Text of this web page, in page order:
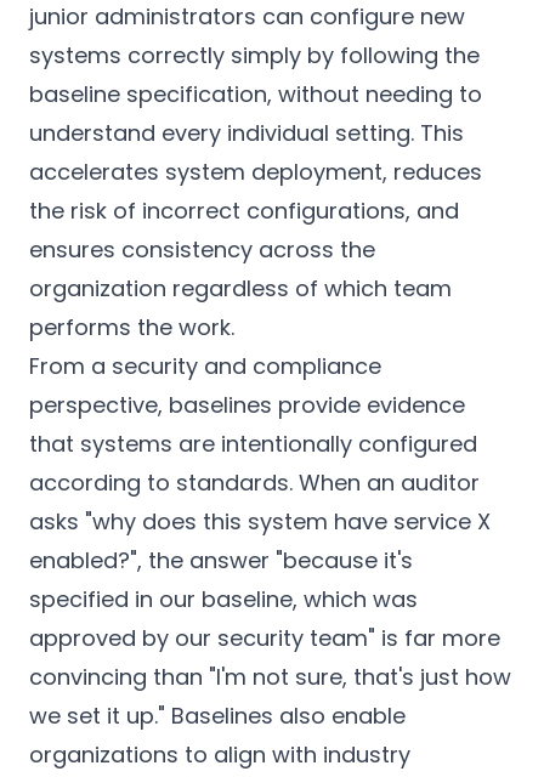
junior administrators can configure new
systems correctly simply by following the
baseline specification, without needing to
understand every individual setting. This
accelerates system deployment, reduces
the risk of incorrect configurations, and
ensures consistency across the
organization regardless of which team
performs the work.
From a security and compliance
perspective, baselines provide evidence
that systems are intentionally configured
according to standards. When an auditor
asks "why does this system have service X
enabled?", the answer "because it's
specified in our baseline, which was
approved by our security team" is far more
convincing than "I'm not sure, that's just how
we set it up." Baselines also enable
organizations to align with industry